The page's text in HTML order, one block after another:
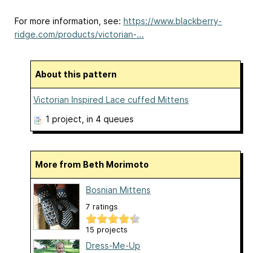
For more information, see: https://www.blackberry-
ridge.com/products/victorian-...
About this pattern
Victorian Inspired Lace cuffed Mittens
1 project , in 4 queues
More from Beth Morimoto
Bosnian Mittens
7 ratings
15 projects
Dress-Me-Up